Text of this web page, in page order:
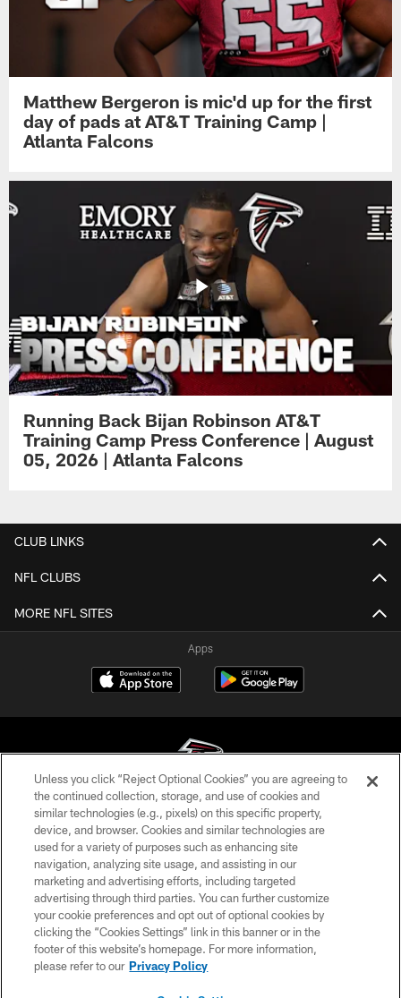
Matthew Bergeron is mic'd up for the first
day of pads at AT&T Training Camp |
Atlanta Falcons
Running Back Bijan Robinson AT&T
Training Camp Press Conference | August
05, 2026 | Atlanta Falcons
CLUB LINKS
NFL CLUBS
MORE NFL SITES
Apps
© Atlanta Falcons Football Club - 2026
PRIVACY POLICY
EMPLOYMENT
FAQ
MEDIA
ACCESSIBILITY
Unless you click “Reject Optional Cookies” you are agreeing to
the continued collection, storage, and use of cookies and
similar technologies (e.g., pixels) on this specific property,
device, and browser. Cookies and similar technologies are
used for a variety of purposes such as enhancing site
navigation, analyzing site usage, and assisting in our
marketing and advertising efforts, including targeted
advertising through third parties. You can further customize
your cookie preferences and opt out of optional cookies by
clicking the “Cookies Settings” link in this banner or in the
footer of this website’s homepage. For more information,
please refer to our Privacy Policy